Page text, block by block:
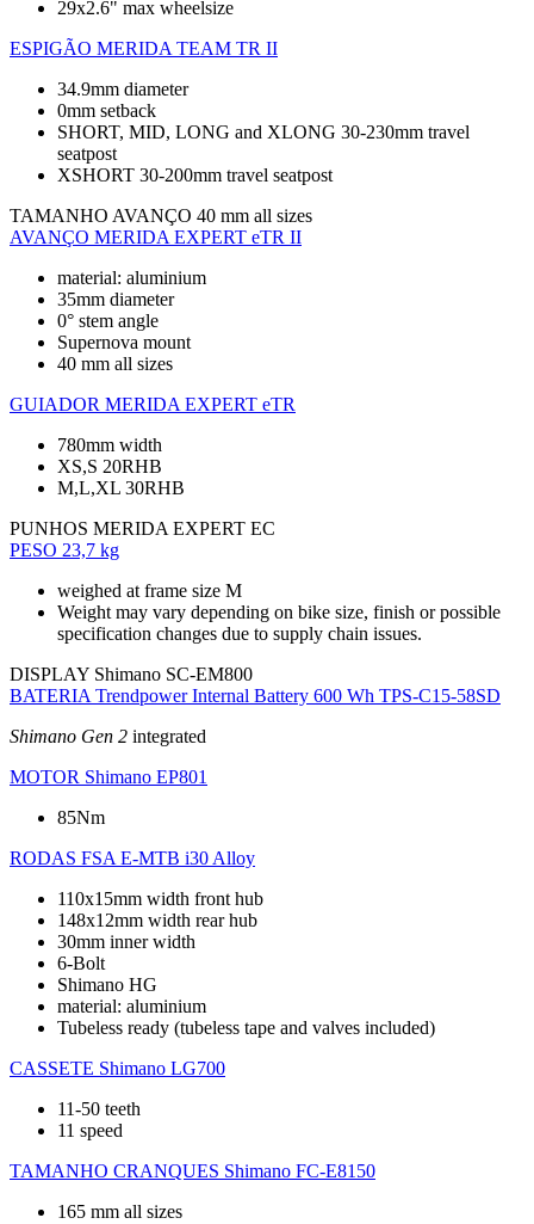
29x2.6" max wheelsize
ESPIGÃO MERIDA TEAM TR II
34.9mm diameter
0mm setback
SHORT, MID, LONG and XLONG 30-230mm travel
seatpost
XSHORT 30-200mm travel seatpost
TAMANHO AVANÇO 40 mm all sizes
AVANÇO MERIDA EXPERT eTR II
material: aluminium
35mm diameter
0° stem angle
Supernova mount
40 mm all sizes
GUIADOR MERIDA EXPERT eTR
780mm width
XS,S 20RHB
M,L,XL 30RHB
PUNHOS MERIDA EXPERT EC
PESO 23,7 kg
weighed at frame size M
Weight may vary depending on bike size, finish or possible
specification changes due to supply chain issues.
DISPLAY Shimano SC-EM800
BATERIA Trendpower Internal Battery 600 Wh TPS-C15-58SD
Shimano Gen 2 integrated
MOTOR Shimano EP801
85Nm
RODAS FSA E-MTB i30 Alloy
110x15mm width front hub
148x12mm width rear hub
30mm inner width
6-Bolt
Shimano HG
material: aluminium
Tubeless ready (tubeless tape and valves included)
CASSETE Shimano LG700
11-50 teeth
11 speed
TAMANHO CRANQUES Shimano FC-E8150
165 mm all sizes